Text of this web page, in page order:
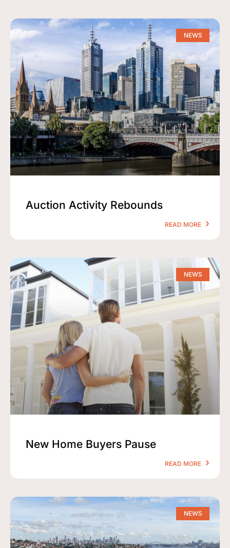
NEWS
Auction Activity Rebounds
READ MORE
NEWS
New Home Buyers Pause
READ MORE
NEWS